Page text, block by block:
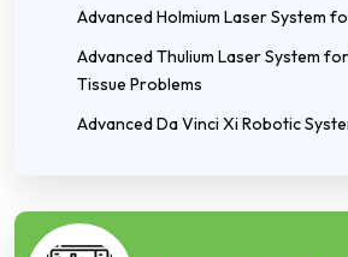
Advanced Holmium Laser System
Advanced Thulium Laser System
Tissue Problems
Advanced Da Vinci Xi Robotic